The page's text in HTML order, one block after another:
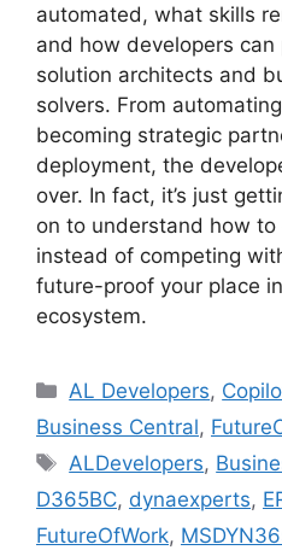
automated, what skills
and how developers
solution architects and
solvers. From
becoming strategic
deployment, the
over. In fact, it’s just
on to understand how
instead of competing
future-proof your place
ecosystem.
Categories
AL Developers,
Business Central,
Tags
ALDevelopers,
D365BC, dynaexperts,
FutureOfWork,